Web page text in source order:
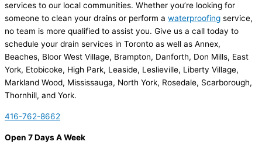
services to our local communities. Whether you’re looking for
someone to clean your drains or perform a waterproofing service,
no team is more qualified to assist you. Give us a call today to
schedule your drain services in Toronto as well as Annex,
Beaches, Bloor West Village, Brampton, Danforth, Don Mills, East
York, Etobicoke, High Park, Leaside, Leslieville, Liberty Village,
Markland Wood, Mississauga, North York, Rosedale, Scarborough,
Thornhill, and York.
416-762-8662
Open 7 Days A Week